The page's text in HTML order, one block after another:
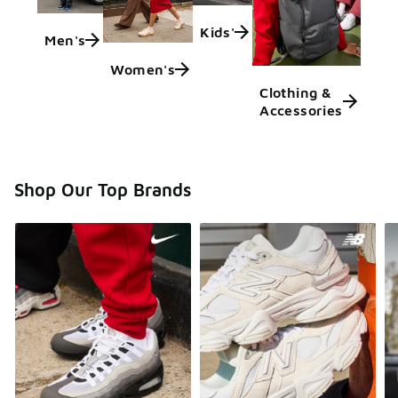
Men's
Women's
Kids'
Clothing &
Accessories
Shop Our Top Brands